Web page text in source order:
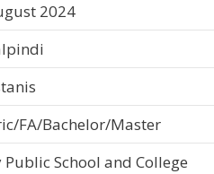
2024
FA/Bachelor/Master
School and College